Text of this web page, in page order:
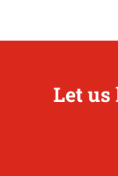
Let us